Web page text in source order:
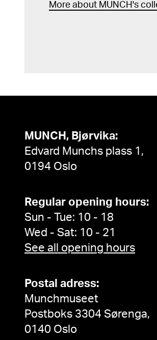
More about MUNCH's
MUNCH, Bjørvika:
Edvard Munchs plass 1,
0194 Oslo
Regular opening hours:
Sun - Tue: 10 - 18
Wed - Sat: 10 - 21
See all opening hours
Postal adress:
Munchmuseet
Postboks 3304 Sørenga,
0140 Oslo